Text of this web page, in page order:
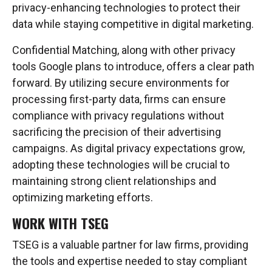
privacy-enhancing technologies to protect their
data while staying competitive in digital marketing.
Confidential Matching, along with other privacy
tools Google plans to introduce, offers a clear path
forward. By utilizing secure environments for
processing first-party data, firms can ensure
compliance with privacy regulations without
sacrificing the precision of their advertising
campaigns. As digital privacy expectations grow,
adopting these technologies will be crucial to
maintaining strong client relationships and
optimizing marketing efforts.
WORK WITH TSEG
TSEG is a valuable partner for law firms, providing
the tools and expertise needed to stay compliant